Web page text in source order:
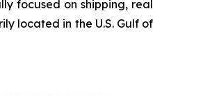
focused on shipping, real
located in the U.S. Gulf of